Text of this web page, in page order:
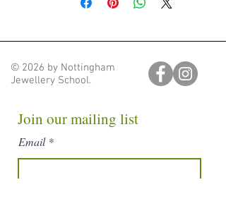
© 2026 by Nottingham
Jewellery School.
Join our mailing list
Email